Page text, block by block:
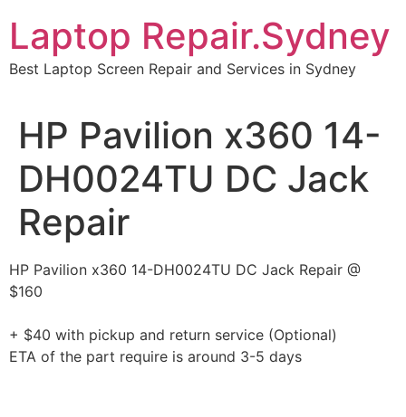
content
Laptop Repair.Sydney
Best Laptop Screen Repair and Services in Sydney
HP Pavilion x360 14-
DH0024TU DC Jack
Repair
HP Pavilion x360 14-DH0024TU DC Jack Repair @
$160
+ $40 with pickup and return service (Optional)
ETA of the part require is around 3-5 days